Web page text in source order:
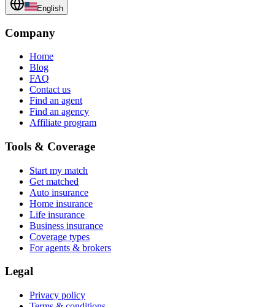
English
Company
Home
Blog
FAQ
Contact us
Find an agent
Find an agency
Affiliate program
Tools & Coverage
Start my match
Get matched
Auto insurance
Home insurance
Life insurance
Business insurance
Coverage types
For agents & brokers
Legal
Privacy policy